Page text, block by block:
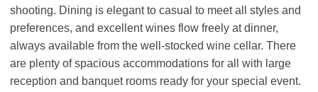
shooting. Dining is elegant to casual to meet all styles and
preferences, and excellent wines flow freely at dinner,
always available from the well-stocked wine cellar. There
are plenty of spacious accommodations for all with large
reception and banquet rooms ready for your special event.